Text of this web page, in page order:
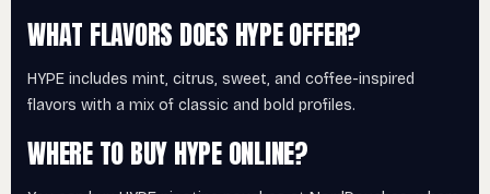
WHAT FLAVORS DOES HYPE OFFER?
HYPE includes mint, citrus, sweet, and coffee-inspired
flavors with a mix of classic and bold profiles.
WHERE TO BUY HYPE ONLINE?